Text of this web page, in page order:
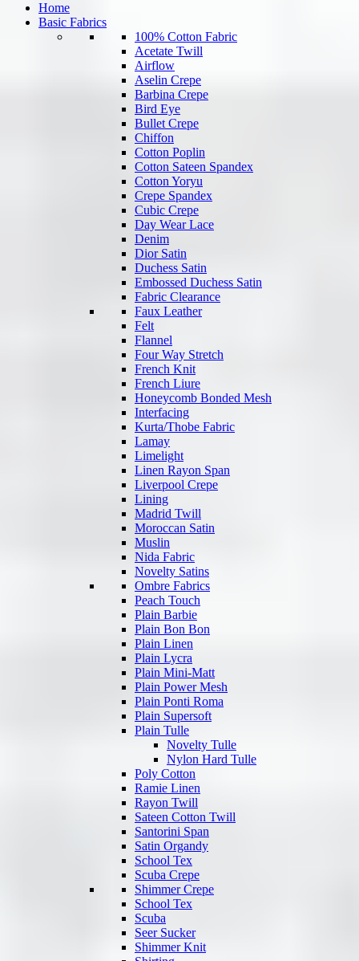
Home
Basic Fabrics
100% Cotton Fabric
Acetate Twill
Airflow
Aselin Crepe
Barbina Crepe
Bird Eye
Bullet Crepe
Chiffon
Cotton Poplin
Cotton Sateen Spandex
Cotton Yoryu
Crepe Spandex
Cubic Crepe
Day Wear Lace
Denim
Dior Satin
Duchess Satin
Embossed Duchess Satin
Fabric Clearance
Faux Leather
Felt
Flannel
Four Way Stretch
French Knit
French Liure
Honeycomb Bonded Mesh
Interfacing
Kurta/Thobe Fabric
Lamay
Limelight
Linen Rayon Span
Liverpool Crepe
Lining
Madrid Twill
Moroccan Satin
Muslin
Nida Fabric
Novelty Satins
Ombre Fabrics
Peach Touch
Plain Barbie
Plain Bon Bon
Plain Linen
Plain Lycra
Plain Mini-Matt
Plain Power Mesh
Plain Ponti Roma
Plain Supersoft
Plain Tulle
Novelty Tulle
Nylon Hard Tulle
Poly Cotton
Ramie Linen
Rayon Twill
Sateen Cotton Twill
Santorini Span
Satin Organdy
School Tex
Scuba Crepe
Shimmer Crepe
School Tex
Scuba
Seer Sucker
Shimmer Knit